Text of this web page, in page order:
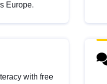
Europe.
with free